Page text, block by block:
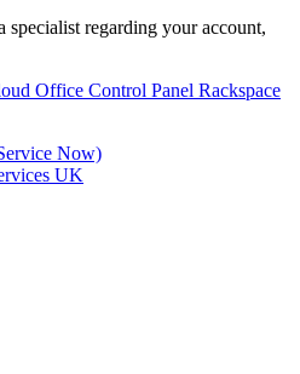
specialist regarding your account,
Office Control Panel Rackspace
Now)
UK